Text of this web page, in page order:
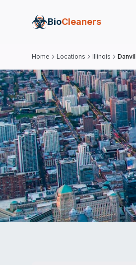
BioCleaners
Home Locations Illinois